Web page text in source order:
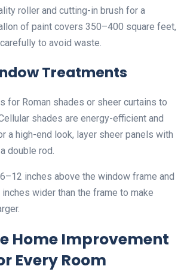
roller and cutting-in brush for a
of paint covers 350–400 square feet,
to avoid waste.
Treatments
for Roman shades or sheer curtains to
shades are energy-efficient and
a high-end look, layer sheer panels with
double rod.
inches above the window frame and
wider than the frame to make
Home Improvement
Every Room